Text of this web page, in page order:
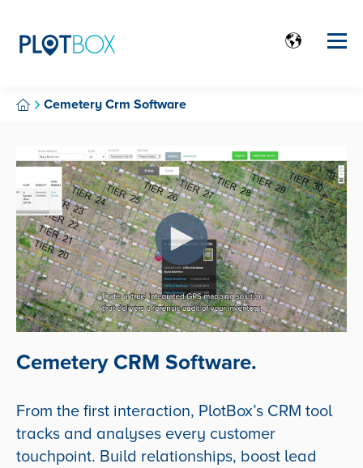
Cemetery Crm Software
Cemetery CRM Software.
From the first interaction, PlotBox’s CRM tool
tracks and analyses every customer
touchpoint. Build relationships, boost lead